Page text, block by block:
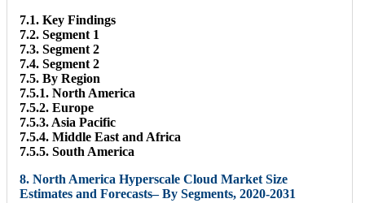
7.1. Key Findings
7.2. Segment 1
7.3. Segment 2
7.4. Segment 2
7.5. By Region
7.5.1. North America
7.5.2. Europe
7.5.3. Asia Pacific
7.5.4. Middle East and Africa
7.5.5. South America
8. North America Hyperscale Cloud Market Size
Estimates and Forecasts– By Segments, 2020-2031